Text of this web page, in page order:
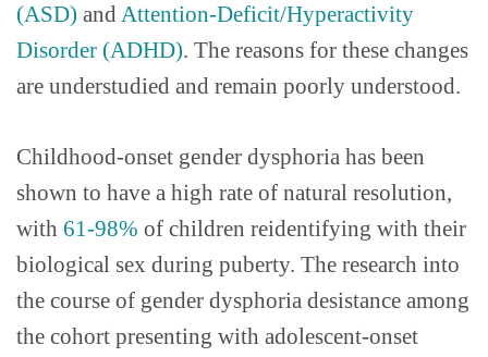
(ASD) and Attention-Deficit/Hyperactivity
Disorder (ADHD). The reasons for these changes
are understudied and remain poorly understood.
Childhood-onset gender dysphoria has been
shown to have a high rate of natural resolution,
with 61-98% of children reidentifying with their
biological sex during puberty. The research into
the course of gender dysphoria desistance among
the cohort presenting with adolescent-onset